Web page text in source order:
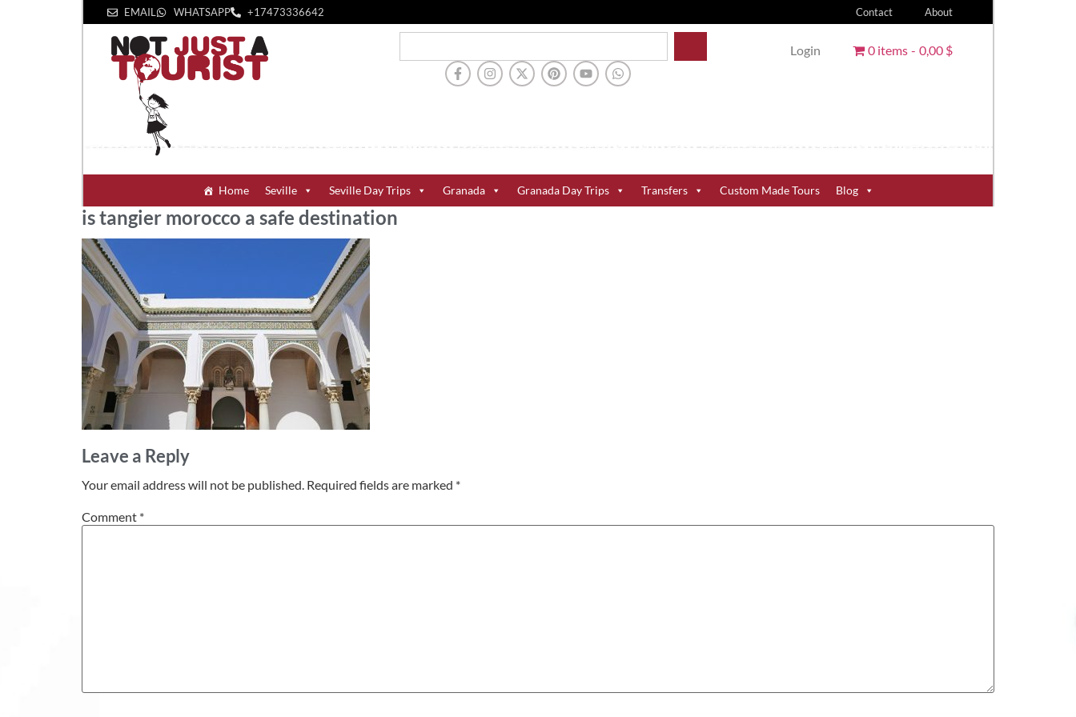
EMAIL WHATSAPP +1‪7473336642‬ Contact About
Login 0 items 0,00 $
Home Seville Seville Day Trips Granada Granada Day Trips Transfers Custom Made Tours Blog
is tangier morocco a safe destination
Leave a Reply
Your email address will not be published. Required fields are marked *
Comment *